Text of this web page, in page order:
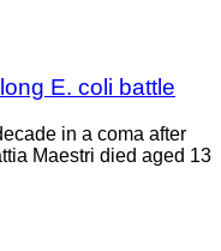
E. coli battle
in a coma after
Maestri died aged 13